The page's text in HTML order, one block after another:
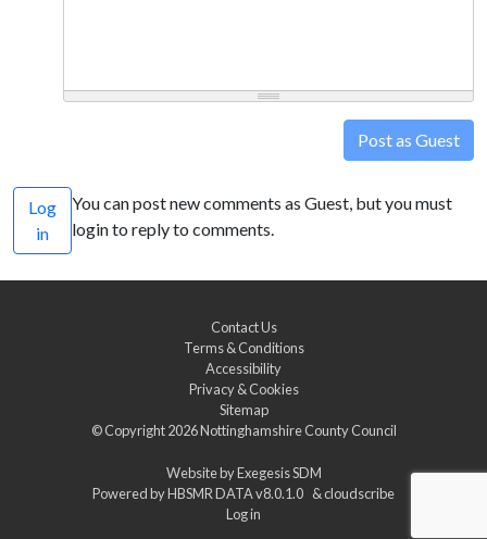
Post as Guest
Log
in
You can post new comments as Guest, but you must
login to reply to comments.
Contact Us
Terms & Conditions
Accessibility
Privacy & Cookies
Sitemap
© Copyright 2026Nottinghamshire County Council
Website byExegesis SDM
Powered byHBSMR DATA v8.0.1.0 &cloudscribe
Log in